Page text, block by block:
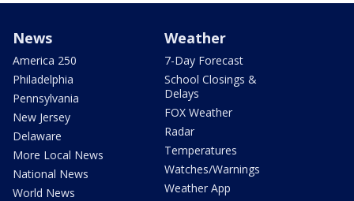
News
America 250
Philadelphia
Pennsylvania
New Jersey
Delaware
More Local News
National News
World News
Weather
7-Day Forecast
School Closings &
Delays
FOX Weather
Radar
Temperatures
Watches/Warnings
Weather App